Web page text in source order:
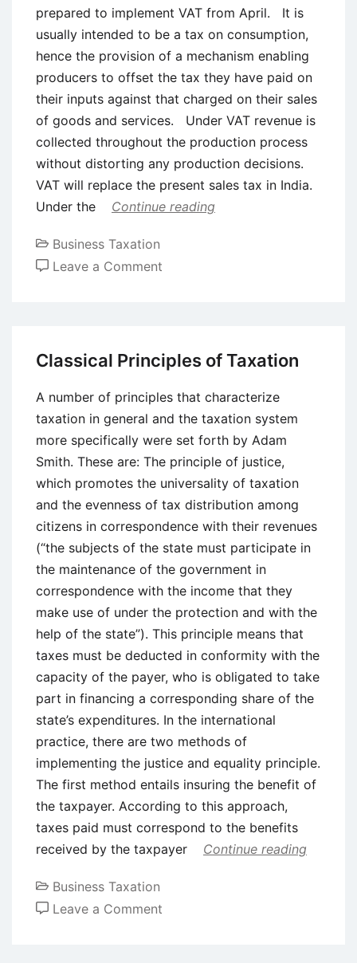
prepared to implement VAT from April. It is
usually intended to be a tax on consumption,
hence the provision of a mechanism enabling
producers to offset the tax they have paid on
their inputs against that charged on their sales
of goods and services. Under VAT revenue is
collected throughout the production process
without distorting any production decisions.
VAT will replace the present sales tax in India.
Under the
Continue reading
Business Taxation
Leave a Comment
Added
Tax
(VAT)
Classical Principles of Taxation
A number of principles that characterize
taxation in general and the taxation system
more specifically were set forth by Adam
Smith. These are: The principle of justice,
which promotes the universality of taxation
and the evenness of tax distribution among
citizens in correspondence with their revenues
(“the subjects of the state must participate in
the maintenance of the government in
correspondence with the income that they
make use of under the protection and with the
help of the state”). This principle means that
taxes must be deducted in conformity with the
capacity of the payer, who is obligated to take
part in financing a corresponding share of the
state’s expenditures. In the international
practice, there are two methods of
implementing the justice and equality principle.
The first method entails insuring the benefit of
the taxpayer. According to this approach,
taxes paid must correspond to the benefits
received by the taxpayer
Continue reading
Business Taxation
Leave a Comment